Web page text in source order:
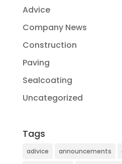
Advice
Company News
Construction
Paving
Sealcoating
Uncategorized
Tags
adivice announcements